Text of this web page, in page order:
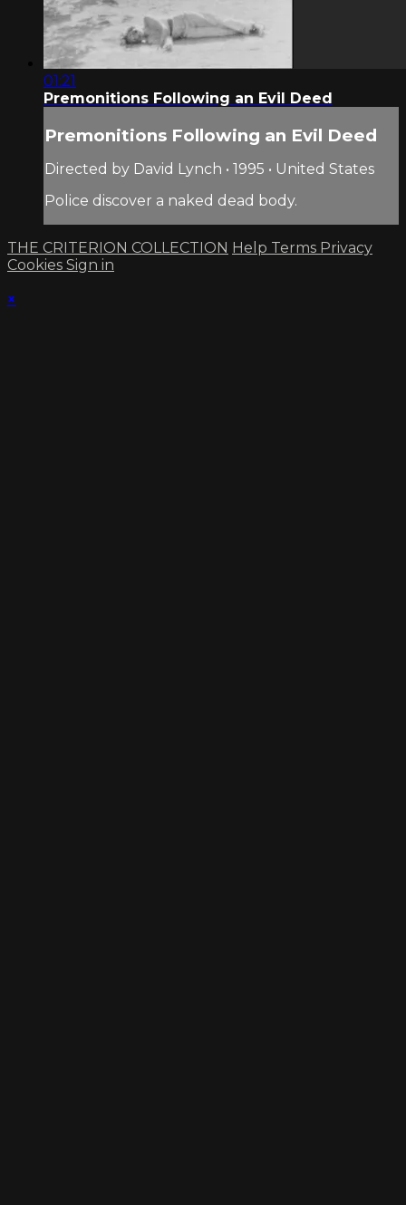
01:21
Premonitions Following an Evil Deed
Premonitions Following an Evil Deed
Directed by David Lynch • 1995 • United States
Police discover a naked dead body.
THE CRITERION COLLECTION Help Terms Privacy
Cookies Sign in
×